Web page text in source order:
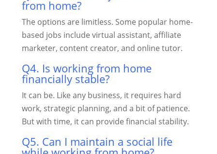
from home?
The options are limitless. Some popular home-
based jobs include virtual assistant, affiliate
marketer, content creator, and online tutor.
Q4. Is working from home
financially stable?
It can be. Like any business, it requires hard
work, strategic planning, and a bit of patience.
But with time, it can provide financial stability.
Q5. Can I maintain a social life